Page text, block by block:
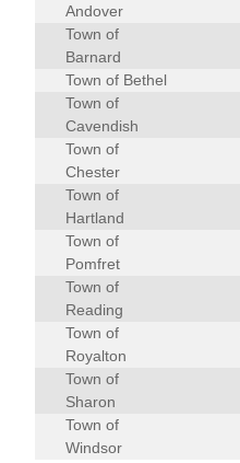
Andover
Town of
Barnard
Town of Bethel
Town of
Cavendish
Town of
Chester
Town of
Hartland
Town of
Pomfret
Town of
Reading
Town of
Royalton
Town of
Sharon
Town of
Windsor